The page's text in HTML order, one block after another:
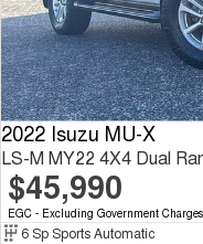
2022 Isuzu MU-X
LS-M MY22 4X4 Dual
$45,990
EGC - Excluding Government Charges
6 Sp Sports Automatic